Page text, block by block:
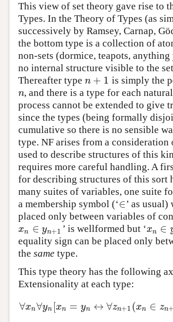
This view of set theory gave rise to
Types. In the Theory of Types (as
successively by Ramsey, Carnap,
the bottom type is a collection of
non-sets (dormice, teapots,
no internal structure visible to the
Thereafter type n + 1
n+1 is simply the
n
n, and there is a type for each
process cannot be extended to give
since the types (being formally
cumulative so there is no sensible
type. NF arises from a consideration
used to describe structures of this
requires more careful handling. A
for describing structures of this sort
many suites of variables, one suite
a membership symbol (‘∈
∈’ as usual)
placed only between variables of
xn ∈ yn+1
xn ∈yn+1 ’ is wellformed but ‘xn ∈
xn ∈y
equality sign can be placed only
the same type.
This type theory has the following
Extensionality at each type:
∀xn∀yn [xn = yn ↔ ∀zn+1 (xn ∈ zn+
∀xn∀ yn[ xn =yn↔ ∀zn+1(xn ∈ zn+